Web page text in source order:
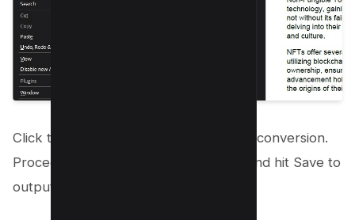
Click the Convert button to initiate the conversion.
Proceed to name your new Excel file and hit Save to
output folder.